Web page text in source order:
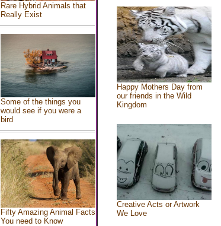
Rare Hybrid Animals that
Really Exist
Some of the things you
would see if you were a
bird
Fifty Amazing Animal Facts
You need to Know
Happy Mothers Day from
our friends in the Wild
Kingdom
Creative Acts or Artwork
We Love